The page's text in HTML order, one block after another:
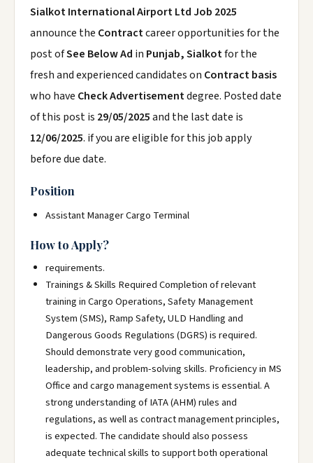
Sialkot International Airport Ltd Job 2025
announce the Contractcareer opportunities for the
post ofSee Below Ad in Punjab, Sialkotfor the
fresh and experienced candidates on Contract basis
who have Check Advertisementdegree. Posted date
of this post is 29/05/2025and the last date is
12/06/2025. if you are eligible for this job apply
before due date.
Position
Assistant Manager Cargo Terminal
How to Apply?
requirements.
Trainings & Skills Required Completion of relevant
training in Cargo Operations, Safety Management
System (SMS), Ramp Safety, ULD Handling and
Dangerous Goods Regulations (DGRS) is required.
Should demonstrate very good communication,
leadership, and problem-solving skills. Proficiency in MS
Office and cargo management systems is essential. A
strong understanding of IATA (AHM) rules and
regulations, as well as contract management principles,
is expected. The candidate should also possess
adequate technical skills to support both operational